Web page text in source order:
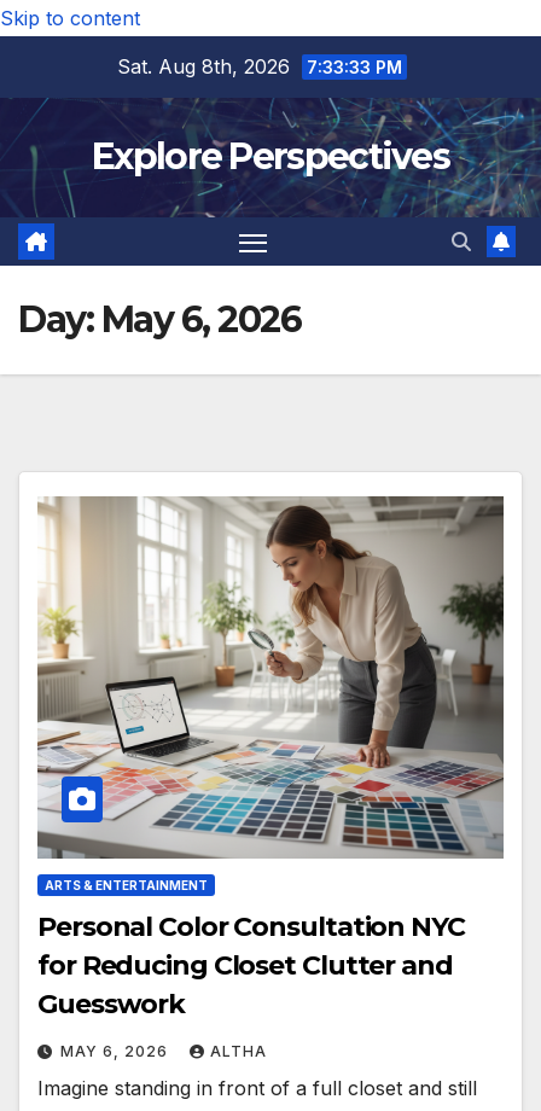
Skip to content
Sat. Aug 8th, 2026
7:33:33 PM
Explore Perspectives
Day: May 6, 2026
ARTS & ENTERTAINMENT
Personal Color Consultation NYC
for Reducing Closet Clutter and
Guesswork
MAY 6, 2026 ALTHA
Imagine standing in front of a full closet and still